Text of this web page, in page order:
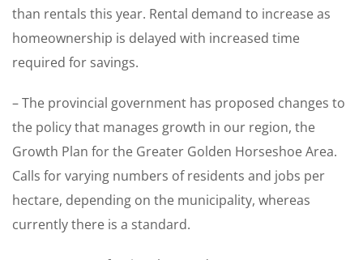
than rentals this year. Rental demand to increase as
homeownership is delayed with increased time
required for savings.
– The provincial government has proposed changes to
the policy that manages growth in our region, the
Growth Plan for the Greater Golden Horseshoe Area.
Calls for varying numbers of residents and jobs per
hectare, depending on the municipality, whereas
currently there is a standard.